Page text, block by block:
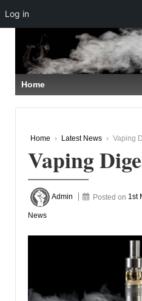
SKIP
TO
MAIN
CONTENT
Home
Home › Latest News › Vaping
Vaping
Admin Posted on 1st
News
Log in